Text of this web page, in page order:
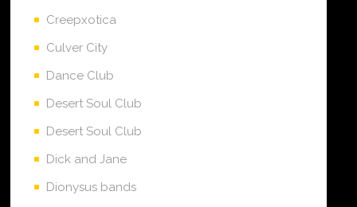
Creepxotica
Culver City
Dance Club
Desert Soul Club
Desert Soul Club
Dick and Jane
Dionysus bands